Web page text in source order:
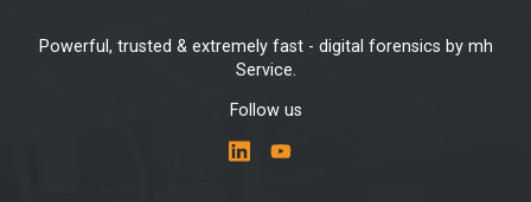
Powerful, trusted & extremely fast - digital forensics by mh
Service.
Follow us